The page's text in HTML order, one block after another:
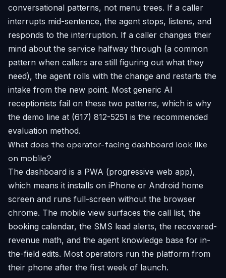
conversational patterns, not menu trees. If a caller
interrupts mid-sentence, the agent stops, listens, and
responds to the interruption. If a caller changes their
mind about the service halfway through (a common
pattern when callers are still figuring out what they
need), the agent rolls with the change and restarts the
intake from the new point. Most generic AI
receptionists fail on these two patterns, which is why
the demo line at (617) 812-5251 is the recommended
evaluation method.
What does the operator-facing dashboard look like
on mobile?
The dashboard is a PWA (progressive web app),
which means it installs on iPhone or Android home
screen and runs full-screen without the browser
chrome. The mobile view surfaces the call list, the
booking calendar, the SMS lead alerts, the recovered-
revenue math, and the agent knowledge base for in-
the-field edits. Most operators run the platform from
their phone after the first week of launch.